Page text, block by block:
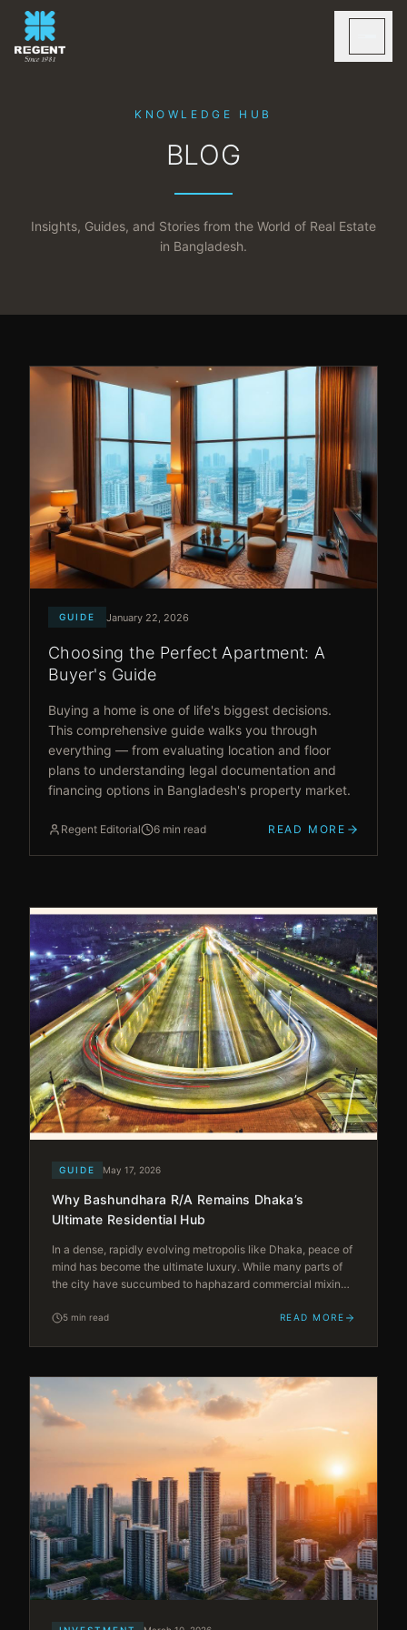
KNOWLEDGE HUB
BLOG
Insights, Guides, and Stories from the World of Real Estate
in Bangladesh.
GUIDE January 22, 2026
Choosing the Perfect Apartment: A
Buyer's Guide
Buying a home is one of life's biggest decisions.
This comprehensive guide walks you through
everything — from evaluating location and floor
plans to understanding legal documentation and
financing options in Bangladesh's property market.
Regent Editorial 6 min read READ MORE
GUIDE May 17, 2026
Why Bashundhara R/A Remains Dhaka’s
Ultimate Residential Hub
In a dense, rapidly evolving metropolis like Dhaka, peace of
mind has become the ultimate luxury. While many parts of
the city have succumbed to haphazard commercial mixing
stands apart as a meticulously planned, self-sustaining
5 min read READ MORE